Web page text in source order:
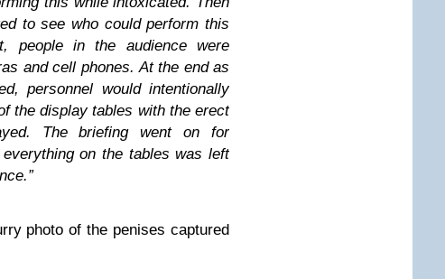
to see who could perform this
people in the audience were
and cell phones. At the end as
personnel would intentionally
the display tables with the erect
The briefing went on for
on the tables was left
photo of the penises captured